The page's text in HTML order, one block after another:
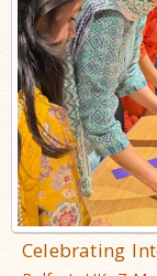
Celebrating